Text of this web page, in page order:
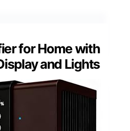
for Home with
and Lights